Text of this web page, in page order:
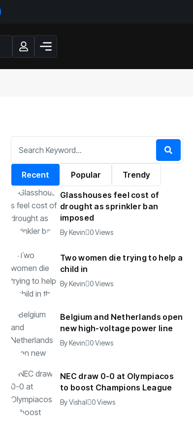
Recent Popular Trendy
Glasshouses feel cost of
drought as sprinkler ban
imposed
ByKevin 0 Views
Two women die trying to help a
child in
ByKevin 0 Views
Belgium and Netherlands open
new high-voltage power line
ByKevin 0 Views
NEC draw 0-0 at Olympiacos
to boost Champions League
ByVishal 0 Views